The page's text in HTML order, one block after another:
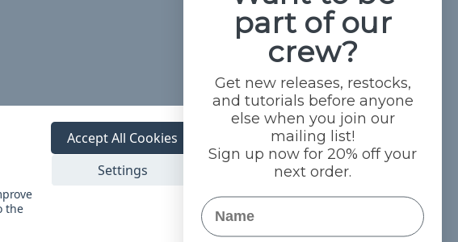
the
Settings
Accept All Cookies
part of our
crew?
Get new releases, restocks,
and tutorials before anyone
else when you join our
mailing list!
Sign up now for 20% off your
next order.
Name